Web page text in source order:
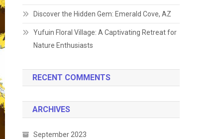
Discover the Hidden Gem: Emerald Cove, AZ
Yufuin Floral Village: A Captivating Retreat for
Nature Enthusiasts
RECENT COMMENTS
ARCHIVES
September 2023